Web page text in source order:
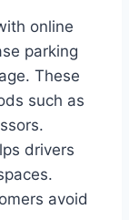
online
parking
These
such as
drivers
avoid